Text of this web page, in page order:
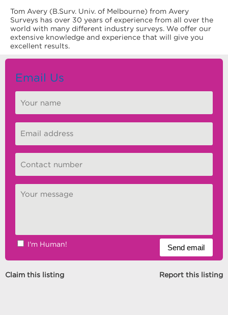
Tom Avery (B.Surv. Univ. of Melbourne) from Avery
Surveys has over 30 years of experience from all over the
world with many different industry surveys. We offer our
extensive knowledge and experience that will give you
excellent results.
Email Us
I'm Human!
Claim this listing Report this listing